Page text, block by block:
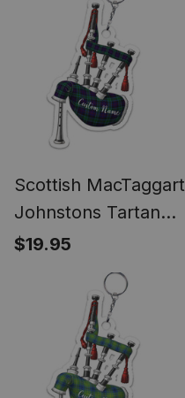
Scottish MacTaggart
Johnstons Tartan
Highland Bagpipe
$19.95